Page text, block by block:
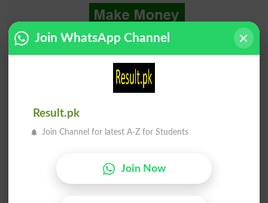
Join WhatsApp Channel
Result.pk
Join Channel for latest A-Z for Students
Join Now